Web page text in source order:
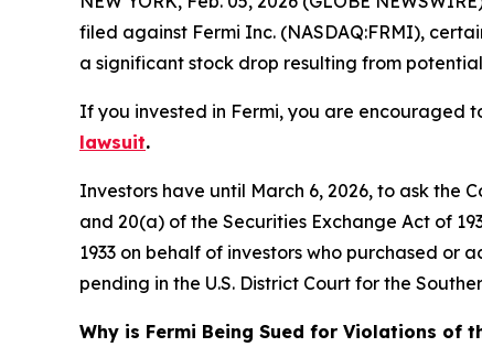
filed against Fermi Inc. (NASDAQ:FRMI),
a significant stock drop resulting from
If you invested in Fermi, you are encouraged
lawsuit.
Investors have until March 6, 2026, to ask the
and 20(a) of the Securities Exchange Act of
1933 on behalf of investors who purchased or
pending in the U.S. District Court for the
Why is Fermi Being Sued for Violations of